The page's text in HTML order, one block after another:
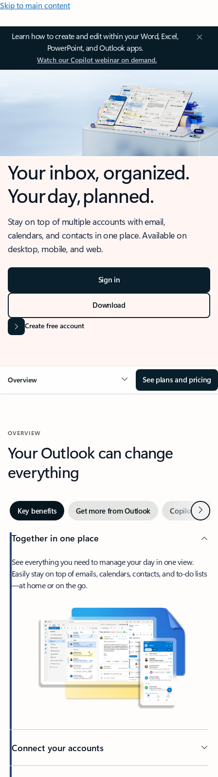
Skip to main content
Learn how to create and edit within your Word, Excel,
PowerPoint, and Outlook apps.
Watch our Copilot webinar on demand.
Your inbox, organized.
Your day, planned.
Stay on top of multiple accounts with email,
calendars, and contacts in one place. Available on
desktop, mobile, and web.
Sign in
Download
Create free account
Overview See plans and pricing
OVERVIEW
Your Outlook can change
everything
Key benefits Get more from Outlook Copilot inNext
Together in one place
See everything you need to manage your day in one view.
Easily stay on top of emails, calendars, contacts, and to-do lists
—at home or on the go.
Connect your accounts